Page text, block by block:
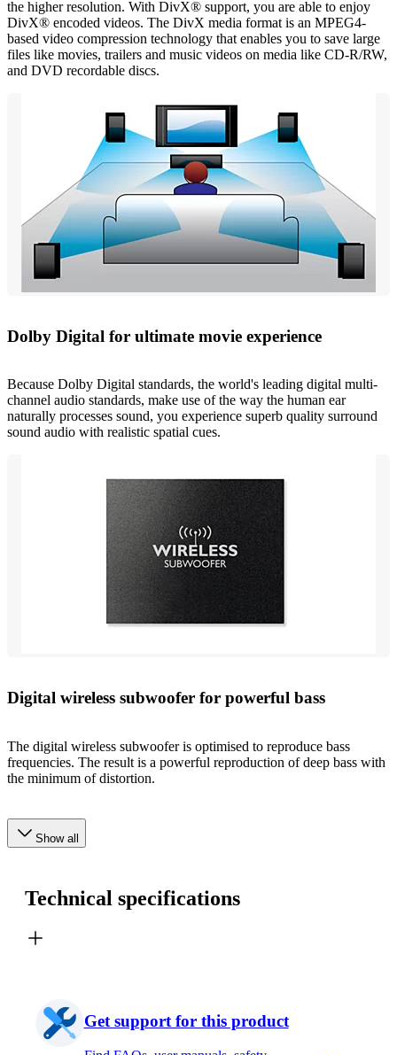
the higher resolution. With DivX® support, you are able to enjoy
DivX® encoded videos. The DivX media format is an MPEG4-
based video compression technology that enables you to save large
files like movies, trailers and music videos on media like CD-R/RW,
and DVD recordable discs.
Dolby Digital for ultimate movie experience
Because Dolby Digital standards, the world's leading digital multi-
channel audio standards, make use of the way the human ear
naturally processes sound, you experience superb quality surround
sound audio with realistic spatial cues.
Digital wireless subwoofer for powerful bass
The digital wireless subwoofer is optimised to reproduce bass
frequencies. The result is a powerful reproduction of deep bass with
the minimum of distortion.
Show all
Technical specifications
Get support for this product